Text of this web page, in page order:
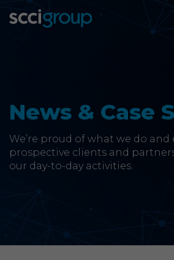
Group Companies
News & Case Studies
Contact
SCCi Group Sites
News & Case
We’re proud of what we do and
prospective clients and
our day-to-day activities.